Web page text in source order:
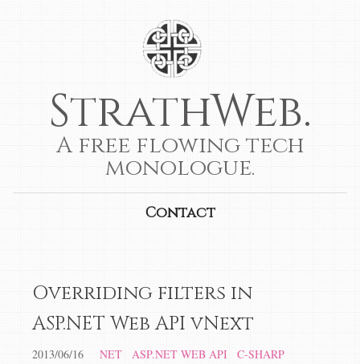
StrathWeb.
A free flowing tech
monologue.
Contact
Overriding filters in
ASP.NET Web API vNext
2013/06/16 NET ASP.NET WEB API C-SHARP